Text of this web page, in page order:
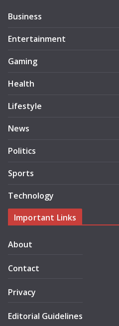
Business
Entertainment
Gaming
Health
Lifestyle
News
Politics
Sports
Technology
Important Links
About
Contact
Privacy
Editorial Guidelines